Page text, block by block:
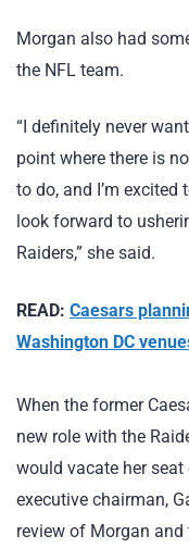
Morgan also had
the NFL team.
“I definitely never
point where there is
to do, and I’m
look forward to
Raiders,” she said.
READ: Caesars
Washington DC
When the former
new role with the
would vacate her seat
executive chairman,
review of Morgan